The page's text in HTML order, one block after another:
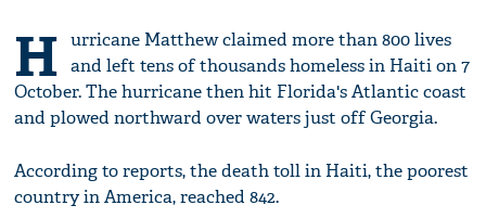
H urricane Matthew claimed more than 800 lives
and left tens of thousands homeless in Haiti on 7
October. The hurricane then hit Florida's Atlantic coast
and plowed northward over waters just off Georgia.
According to reports, the death toll in Haiti, the poorest
country in America, reached 842.